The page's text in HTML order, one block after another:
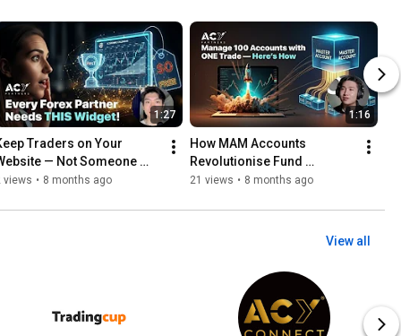
1:27
Traders on Your
— Not Someone
with Finlogix
views • 8 months ago
1:16
How MAM Accounts
Revolutionise Fund
Management
21 views • 8 months ago
View all